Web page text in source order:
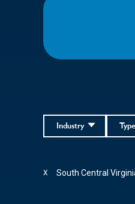
Type
Industry
South Central
X